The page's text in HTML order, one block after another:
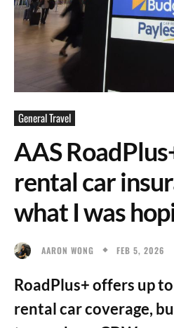
General Travel
AAS
rental car
what I was
AARON WONG FEB 5, 2026
RoadPlus+ offers up
rental car coverage,